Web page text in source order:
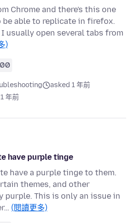
Chrome and there's this one
be able to replicate in firefox.
usually open several tabs from
)
asked 1 年前
1 年前
have purple tinge
have a purple tinge to them.
themes, and other
purple. This is only an issue in
(閱讀更多)